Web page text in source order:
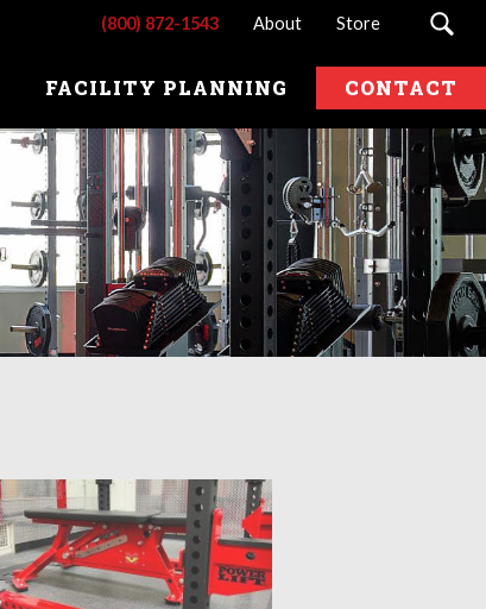
(800) 872-1543 About Store
FACILITY PLANNING CONTACT